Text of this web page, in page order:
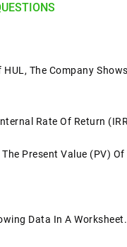
HUL, The Company
Rate Of Return
Present Value (PV)
Data In A